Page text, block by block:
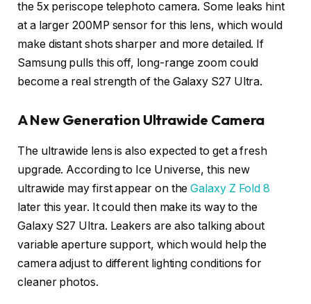
the 5x periscope telephoto camera. Some leaks hint
at a larger 200MP sensor for this lens, which would
make distant shots sharper and more detailed. If
Samsung pulls this off, long-range zoom could
become a real strength of the Galaxy S27 Ultra.
A New Generation Ultrawide Camera
The ultrawide lens is also expected to get a fresh
upgrade. According to Ice Universe, this new
ultrawide may first appear on theGalaxy Z Fold 8
later this year. It could then make its way to the
Galaxy S27 Ultra. Leakers are also talking about
variable aperture support, which would help the
camera adjust to different lighting conditions for
cleaner photos.